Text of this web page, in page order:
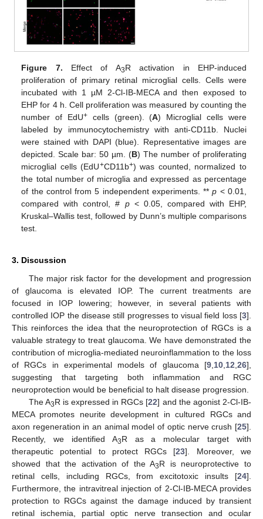
Figure 7. Effect of A3R activation in EHP-induced
proliferation of primary retinal microglial cells. Cells were
incubated with 1 µM 2-Cl-IB-MECA and then exposed to
EHP for 4 h. Cell proliferation was measured by counting the
number of EdU+cells (green). (A) Microglial cells were
labeled by immunocytochemistry with anti-CD11b. Nuclei
were stained with DAPI (blue). Representative images are
depicted. Scale bar: 50 µm. (B) The number of proliferating
microglial cells (EdU+CD11b+) was counted, normalized to
the total number of microglia and expressed as percentage
of the control from 5 independent experiments. **p < 0.01,
compared with control, # p< 0.05, compared with EHP,
Kruskal–Wallis test, followed by Dunn’s multiple comparisons
test.
3. Discussion
The major risk factor for the development and progression
of glaucoma is elevated IOP. The current treatments are
focused in IOP lowering; however, in several patients with
controlled IOP the disease still progresses to visual field loss [3].
This reinforces the idea that the neuroprotection of RGCs is a
valuable strategy to treat glaucoma. We have demonstrated the
contribution of microglia-mediated neuroinflammation to the loss
of RGCs in experimental models of glaucoma [9 10 12 26],
suggesting that targeting both inflammation and RGC
neuroprotection would be beneficial to halt disease progression.
The A3R is expressed in RGCs [22] and the agonist 2-Cl-IB-
MECA promotes neurite development in cultured RGCs and
axon regeneration in an animal model of optic nerve crush [25].
Recently, we identified A3R as a molecular target with
therapeutic potential to protect RGCs [23]. Moreover, we
showed that the activation of the A3R is neuroprotective to
retinal cells, including RGCs, from excitotoxic insults [24].
Furthermore, the intravitreal injection of 2-Cl-IB-MECA provides
protection to RGCs against the damage induced by transient
retinal ischemia, partial optic nerve transection and ocular